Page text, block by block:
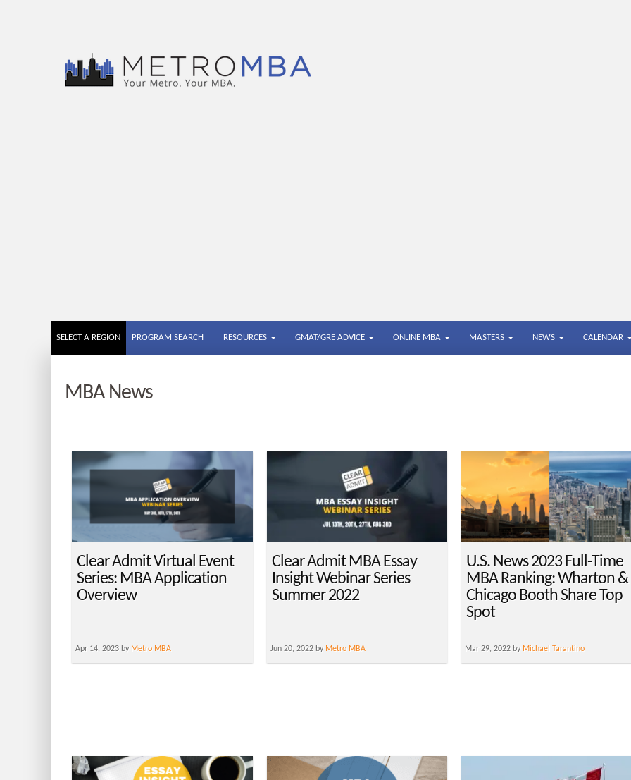
SELECT A REGION PROGRAM SEARCH RESOURCES GMAT/GRE ADVICE ONLINE MBA MASTERS NEWS CALENDAR
MBA News
Clear Admit Virtual Event
Series: MBA Application
Overview
Apr 14, 2023 by Metro MBA
Clear Admit MBA Essay
Insight Webinar Series
Summer 2022
Jun 20, 2022 by Metro MBA
U.S. News 2023 Full-Time
MBA Ranking: Wharton &
Chicago Booth Share Top
Spot
Mar 29, 2022 by Michael Tarantino